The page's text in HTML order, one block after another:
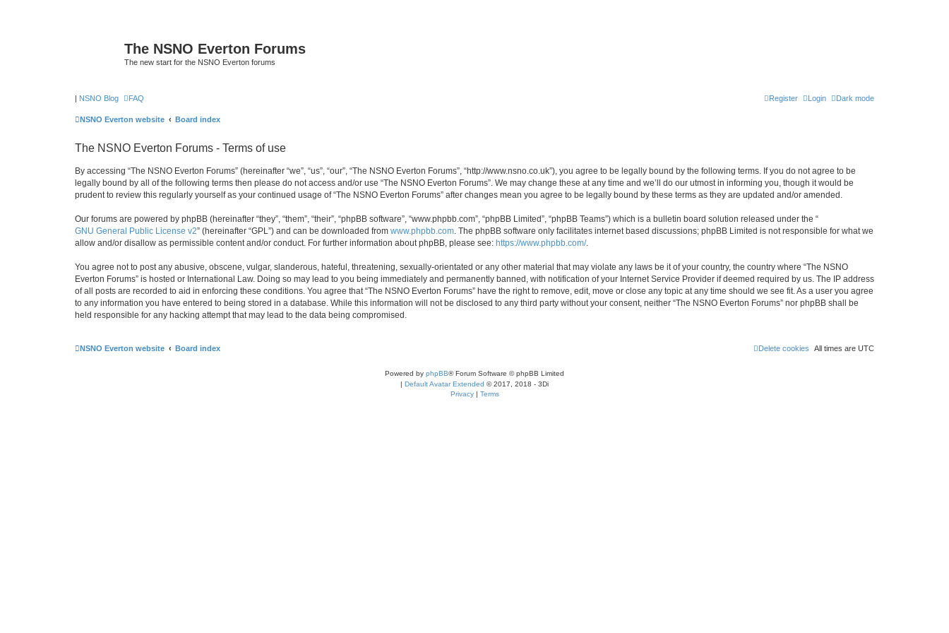
The NSNO Everton Forums
The new start for the NSNO Everton forums
| NSNO Blog Dark mode
FAQ Login
Register
NSNO Everton website Board index
The NSNO Everton Forums - Terms of use
By accessing “The NSNO Everton Forums” (hereinafter “we”, “us”, “our”, “The NSNO Everton Forums”, “http://www.nsno.co.uk”), you agree to be legally bound by the following terms. If you do not agree to be
legally bound by all of the following terms then please do not access and/or use “The NSNO Everton Forums”. We may change these at any time and we’ll do our utmost in informing you, though it would be
prudent to review this regularly yourself as your continued usage of “The NSNO Everton Forums” after changes mean you agree to be legally bound by these terms as they are updated and/or amended.
Our forums are powered by phpBB (hereinafter “they”, “them”, “their”, “phpBB software”, “www.phpbb.com”, “phpBB Limited”, “phpBB Teams”) which is a bulletin board solution released under the “
GNU General Public License v2” (hereinafter “GPL”) and can be downloaded from www.phpbb.com . The phpBB software only facilitates internet based discussions; phpBB Limited is not responsible for what we
allow and/or disallow as permissible content and/or conduct. For further information about phpBB, please see: https://www.phpbb.com/.
You agree not to post any abusive, obscene, vulgar, slanderous, hateful, threatening, sexually-orientated or any other material that may violate any laws be it of your country, the country where “The NSNO
Everton Forums” is hosted or International Law. Doing so may lead to you being immediately and permanently banned, with notification of your Internet Service Provider if deemed required by us. The IP address
of all posts are recorded to aid in enforcing these conditions. You agree that “The NSNO Everton Forums” have the right to remove, edit, move or close any topic at any time should we see fit. As a user you agree
to any information you have entered to being stored in a database. While this information will not be disclosed to any third party without your consent, neither “The NSNO Everton Forums” nor phpBB shall be
held responsible for any hacking attempt that may lead to the data being compromised.
NSNO Everton website Board index All times are UTC
Delete cookies
Powered by phpBB® Forum Software © phpBB Limited
| Default Avatar Extended © 2017, 2018 - 3Di
Privacy| Terms